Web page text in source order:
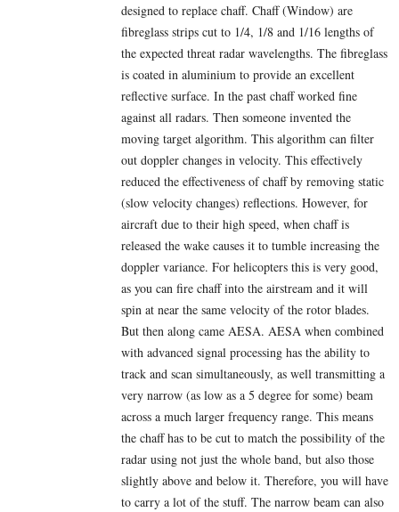
designed to replace chaff. Chaff (Window) are
fibreglass strips cut to 1/4, 1/8 and 1/16 lengths of
the expected threat radar wavelengths. The fibreglass
is coated in aluminium to provide an excellent
reflective surface. In the past chaff worked fine
against all radars. Then someone invented the
moving target algorithm. This algorithm can filter
out doppler changes in velocity. This effectively
reduced the effectiveness of chaff by removing static
(slow velocity changes) reflections. However, for
aircraft due to their high speed, when chaff is
released the wake causes it to tumble increasing the
doppler variance. For helicopters this is very good,
as you can fire chaff into the airstream and it will
spin at near the same velocity of the rotor blades.
But then along came AESA. AESA when combined
with advanced signal processing has the ability to
track and scan simultaneously, as well transmitting a
very narrow (as low as a 5 degree for some) beam
across a much larger frequency range. This means
the chaff has to be cut to match the possibility of the
radar using not just the whole band, but also those
slightly above and below it. Therefore, you will have
to carry a lot of the stuff. The narrow beam can also